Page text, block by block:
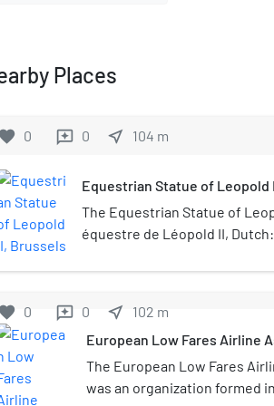
Places
0 reviews 0 near_me 104 m
Equestrian Statue of Leopold
The Equestrian Statue of
équestre de Léopold II,
Brussels, Belgium, in
sculptor Thomas Vinçotte in
finalised until 1926 by the
when it was inaugurated in
statue stands on the Place
0 reviews 0 near_me 102 m
European Low Fares Airline
The European Low Fares
was an organization formed